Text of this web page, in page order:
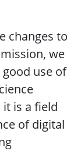
changes to
we
use of
is a field
of digital